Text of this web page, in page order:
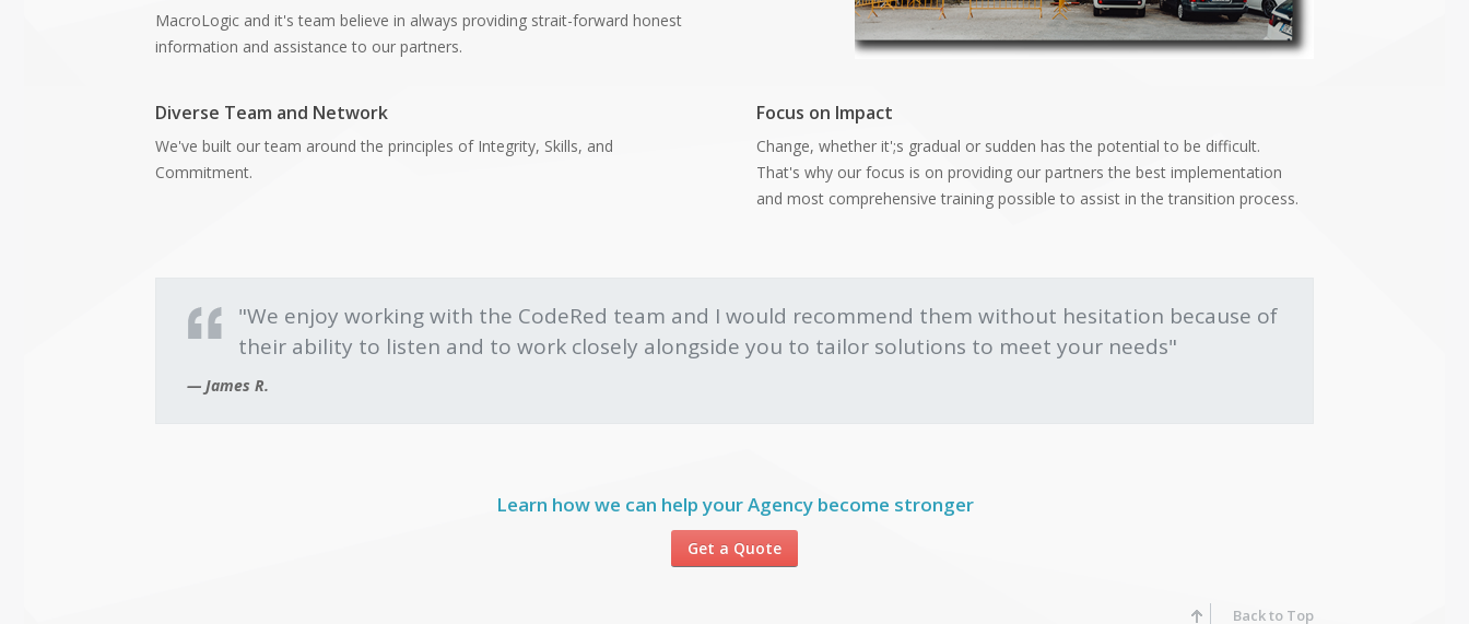
MacroLogic and it's team believe in always providing strait-forward honest
information and assistance to our partners.
Diverse Team and Network
We've built our team around the principles of Integrity, Skills, and
Commitment.
Focus on Impact
Change, whether it';s gradual or sudden has the potential to be difficult.
That's why our focus is on providing our partners the best implementation
and most comprehensive training possible to assist in the transition process.
"We enjoy working with the CodeRed team and I would recommend them without hesitation because of
their ability to listen and to work closely alongside you to tailor solutions to meet your needs"
James R.
Learn how we can help your Agency become stronger
Get a Quote
Back to Top